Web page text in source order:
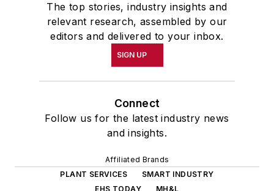
The top stories, industry insights and
relevant research, assembled by our
editors and delivered to your inbox.
SIGN UP
Connect
Follow us for the latest industry news
and insights.
Affiliated Brands
PLANT SERVICES
SMART INDUSTRY
EHS TODAY
MH&L